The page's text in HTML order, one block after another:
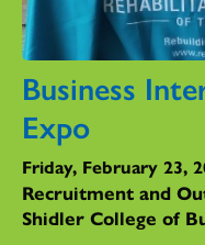
Business
Expo
Friday, February 23,
Recruitment and
Shidler College of